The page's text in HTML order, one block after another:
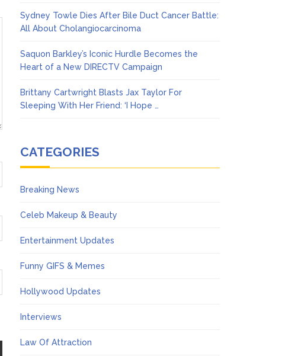
Sydney Towle Dies After Bile Duct Cancer Battle:
All About Cholangiocarcinoma
Saquon Barkley’s Iconic Hurdle Becomes the
Heart of a New DIRECTV Campaign
Brittany Cartwright Blasts Jax Taylor For
Sleeping With Her Friend: ‘I Hope …
CATEGORIES
Breaking News
Celeb Makeup & Beauty
Entertainment Updates
Funny GIFS & Memes
Hollywood Updates
Interviews
Law Of Attraction